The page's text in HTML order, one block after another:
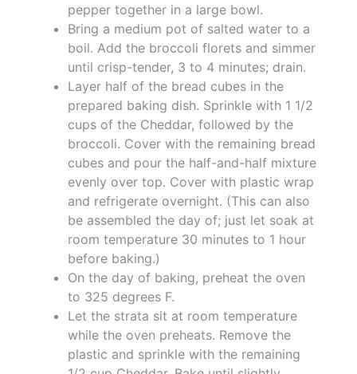
pepper together in a large bowl.
Bring a medium pot of salted water to a
boil. Add the broccoli florets and simmer
until crisp-tender, 3 to 4 minutes; drain.
Layer half of the bread cubes in the
prepared baking dish. Sprinkle with 1 1/2
cups of the Cheddar, followed by the
broccoli. Cover with the remaining bread
cubes and pour the half-and-half mixture
evenly over top. Cover with plastic wrap
and refrigerate overnight. (This can also
be assembled the day of; just let soak at
room temperature 30 minutes to 1 hour
before baking.)
On the day of baking, preheat the oven
to 325 degrees F.
Let the strata sit at room temperature
while the oven preheats. Remove the
plastic and sprinkle with the remaining